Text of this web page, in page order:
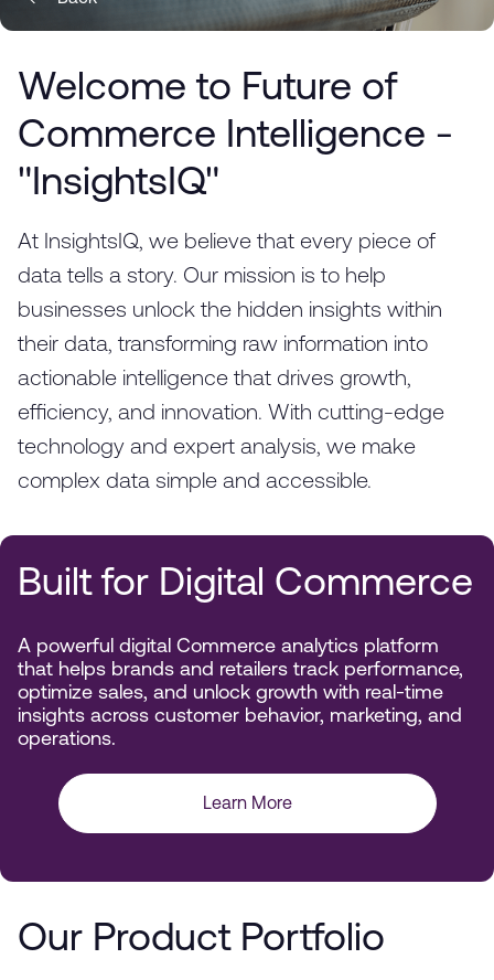
Welcome to Future of
Commerce Intelligence -
"InsightsIQ"
At InsightsIQ, we believe that every piece of
data tells a story. Our mission is to help
businesses unlock the hidden insights within
their data, transforming raw information into
actionable intelligence that drives growth,
efficiency, and innovation. With cutting-edge
technology and expert analysis, we make
complex data simple and accessible.
Built for Digital Commerce
A powerful digital Commerce analytics platform
that helps brands and retailers track performance,
optimize sales, and unlock growth with real-time
insights across customer behavior, marketing, and
operations.
Learn More
Our Product Portfolio